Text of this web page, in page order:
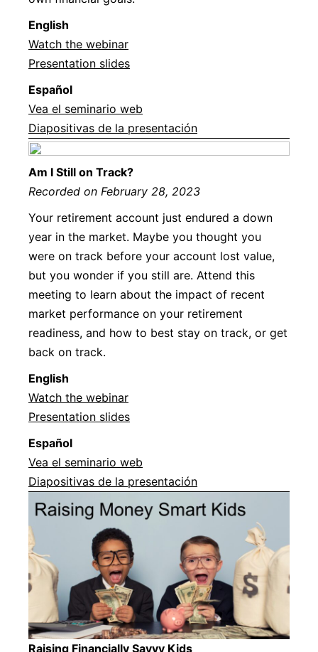
English
Watch the webinar
Presentation slides
Español
Vea el seminario web
Diapositivas de la presentación
Am I Still on Track?
Recorded on February 28, 2023
Your retirement account just endured a down
year in the market. Maybe you thought you
were on track before your account lost value,
but you wonder if you still are. Attend this
meeting to learn about the impact of recent
market performance on your retirement
readiness, and how to best stay on track, or get
back on track.
English
Watch the webinar
Presentation slides
Español
Vea el seminario web
Diapositivas de la presentación
Raising Financially Savvy Kids